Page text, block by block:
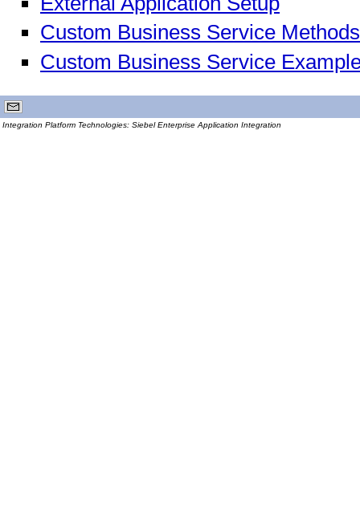
Custom Business Service Methods
Custom Business Service
Integration Platform Technologies: Siebel Enterprise Application Integration